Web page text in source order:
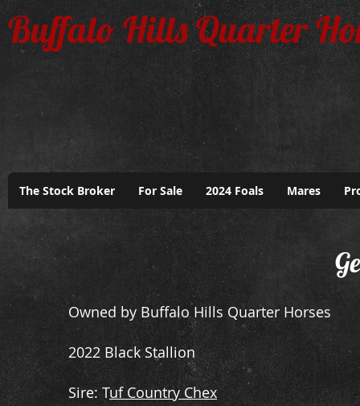
Owned by Buffalo Hills Quarter Horses
2022 Black Stallion
​Sire: Tuf Country Chex
Buffalo Hills Quarter
The Stock Broker For Sale 2024 Foals Mares